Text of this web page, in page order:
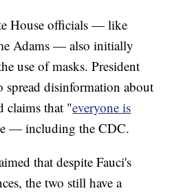
House officials — like
Adams — also initially
use of masks. President
spread disinformation about
claims that "everyone is
— including the CDC.
that despite Fauci's
the two still have a